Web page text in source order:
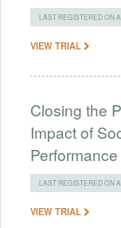
LAST REGISTERED ON
VIEW TRIAL
Closing the
Impact of
LAST REGISTERED ON
VIEW TRIAL